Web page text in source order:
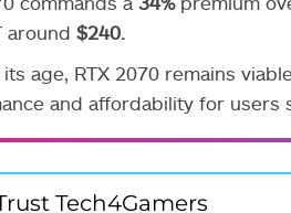
around $240.
age, RTX 2070 remains
and affordability for users
Tech4Gamers